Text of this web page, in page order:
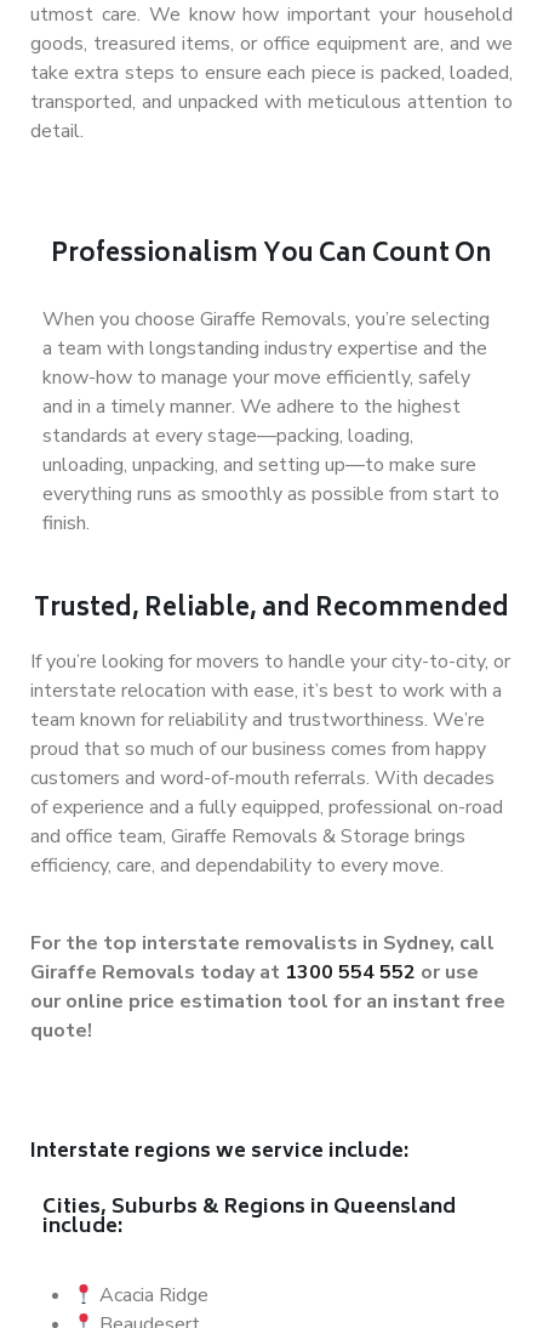
utmost care. We know how important your household
goods, treasured items, or office equipment are, and we
take extra steps to ensure each piece is packed, loaded,
transported, and unpacked with meticulous attention to
detail.
Professionalism You Can Count On
When you choose Giraffe Removals, you’re selecting
a team with longstanding industry expertise and the
know-how to manage your move efficiently, safely
and in a timelymanner. We adhere to the highest
standards at every stage—packing, loading,
unloading, unpacking, and setting up—to make sure
everything runs as smoothly as possible from start to
finish.
Trusted, Reliable, and Recommended
If you’re looking for movers to handle your city-to-city, or
interstate relocation with ease, it’s best to work with a
team known for reliability and trustworthiness. We’re
proud that so much of our business comes from happy
customers and word-of-mouth referrals. With decades
of experience and a fully equipped, professional on-road
and office team, Giraffe Removals & Storage brings
efficiency, care, and dependability to every move.
For the top interstate removalists in Sydney, call
Giraffe Removals today at 1300 554 552 or use
our online price estimation tool for an instant free
quote!
Interstate regions we service include:
Cities, Suburbs & Regions in Queensland
include:
Acacia Ridge